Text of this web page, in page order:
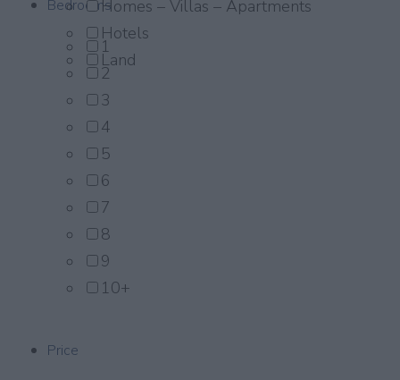
Homes – Villas – Apartments
Hotels
Land
Bedrooms
1
2
3
4
5
6
7
8
9
10+
Price